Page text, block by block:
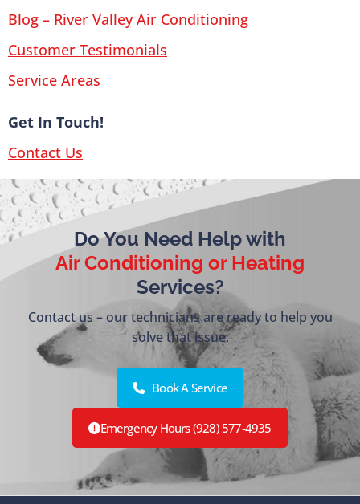
Blog – River Valley Air Conditioning
Customer Testimonials
Service Areas
Get In Touch!
Contact Us
Do You Need Help with
Air Conditioning or Heating
Services?
Contact us – our technicians are ready to help you
solve that issue.
Book A Service
Emergency Hours (928) 577-4935